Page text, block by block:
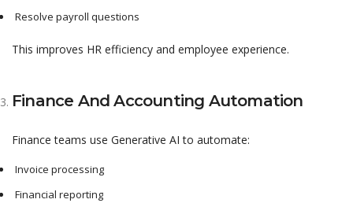
Resolve payroll questions
This improves HR efficiency and employee experience.
Finance And Accounting Automation
Finance teams use Generative AI to automate:
Invoice processing
Financial reporting